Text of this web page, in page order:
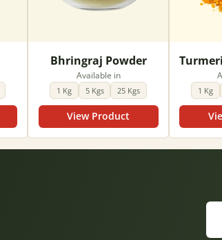
Bhringraj Powder
Available in
1 Kg
5 Kgs 25 Kgs
View Product
1 Kg